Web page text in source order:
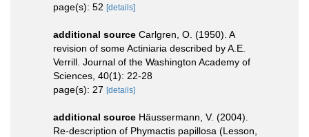
page(s): 52 [details]
additional source Carlgren, O. (1950). A
revision of some Actiniaria described by A.E.
Verrill. Journal of the Washington Academy of
Sciences, 40(1): 22-28
page(s): 27 [details]
additional source Häussermann, V. (2004).
Re-description of Phymactis papillosa (Lesson,